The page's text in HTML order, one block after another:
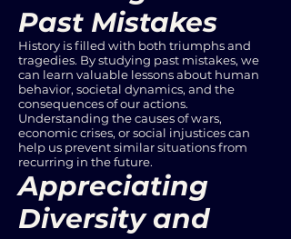
Past Mistakes
History is filled with both triumphs and
tragedies. By studying past mistakes, we
can learn valuable lessons about human
behavior, societal dynamics, and the
consequences of our actions.
Understanding the causes of wars,
economic crises, or social injustices can
help us prevent similar situations from
recurring in the future.
Appreciating
Diversity and